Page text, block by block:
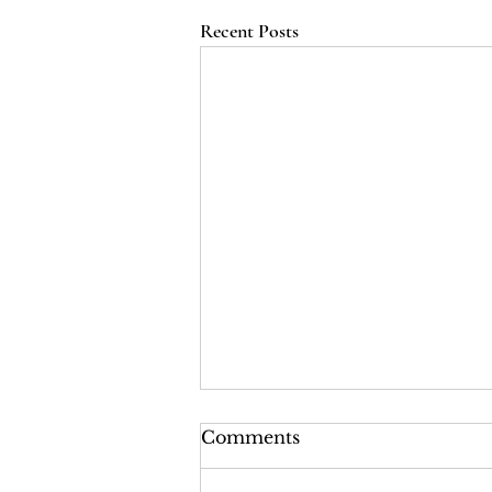
Recent Posts
LRI Podcast - Season 2,
Episode 2: The Last Years
of the Tsars (Red
Comments